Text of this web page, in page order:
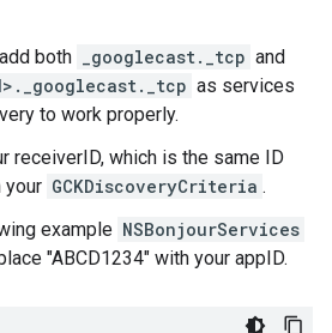
both
_googlecast._tcp and
as services
to work properly.
receiverID, which is the same ID
your GCKDiscoveryCriteria .
example NSBonjourServices
"ABCD1234" with your appID.